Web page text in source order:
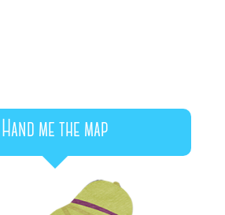
Hand me the map